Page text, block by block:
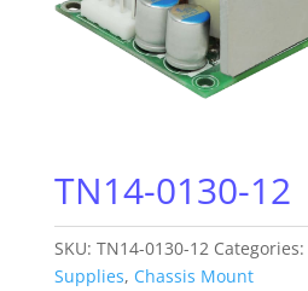
TN14-0130-12
SKU: TN14-0130-12 Categories:
Supplies, Chassis Mount